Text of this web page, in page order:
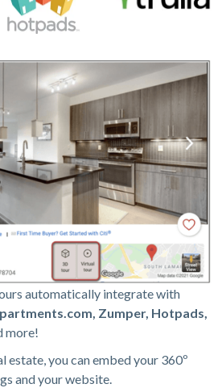
automatically integrate with
Zumper, Hotpads,
more!
estate, you can embed your 360º
and your website.